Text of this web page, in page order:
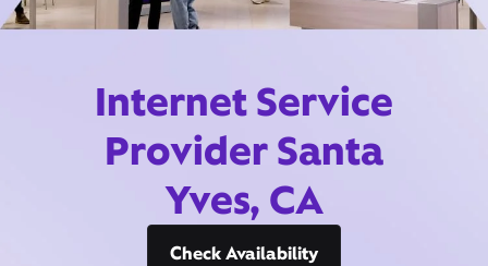
Internet Service
Provider Santa
Yves, CA
Check Availability